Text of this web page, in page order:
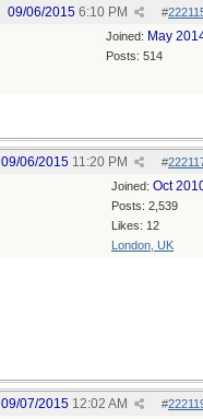
#
09/06/2015 6:10 PM
Joined: May
Posts: 514
#
09/06/2015 11:20 PM
Joined: Oct
Posts: 2,539
Likes: 12
London, UK
#
09/07/2015 12:02 AM